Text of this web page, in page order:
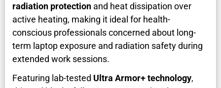
radiation protection and heat dissipation over
active heating, making it ideal for health-
conscious professionals concerned about long-
term laptop exposure and radiation safety during
extended work sessions.
Featuring lab-tested Ultra Armor+ technology,